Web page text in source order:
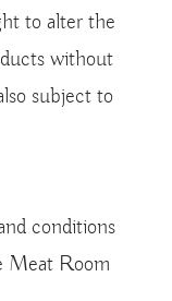
to alter the
without
subject to
conditions
Meat Room